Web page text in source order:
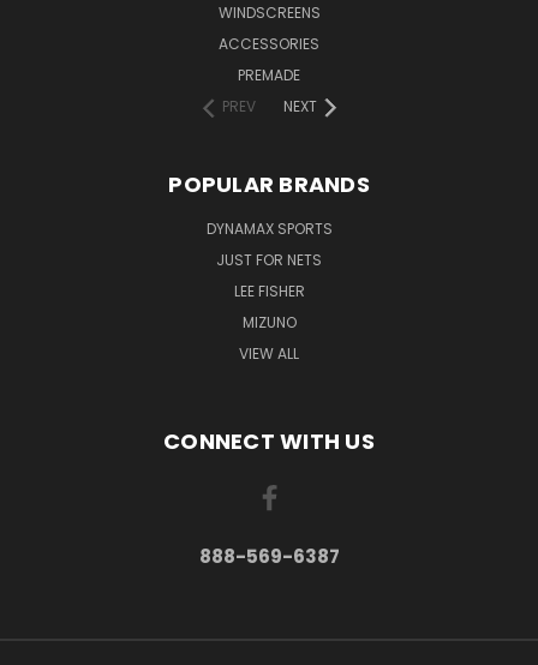
WINDSCREENS
ACCESSORIES
PREMADE
PREV
NEXT
POPULAR BRANDS
DYNAMAX SPORTS
JUST FOR NETS
LEE FISHER
MIZUNO
VIEW ALL
CONNECT WITH US
888-569-6387